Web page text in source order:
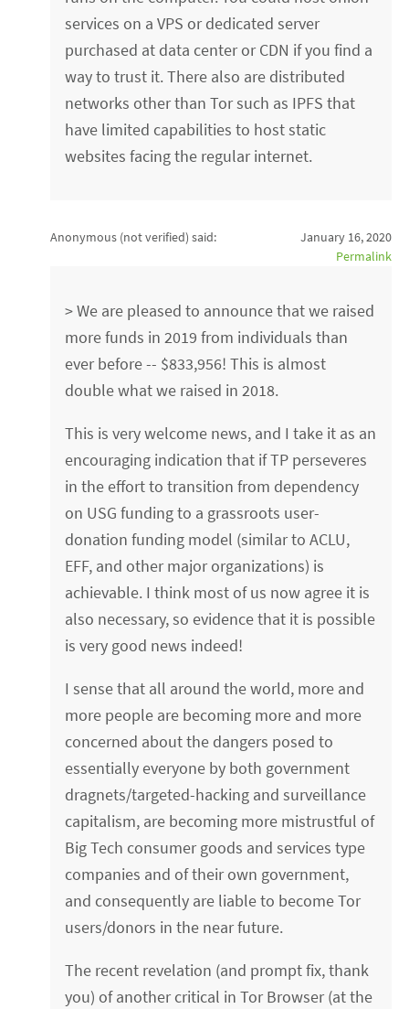
services on a VPS or dedicated server
purchased at data center or CDN if you find a
way to trust it. There also are distributed
networks other than Tor such as IPFS that
have limited capabilities to host static
websites facing the regular internet.
Anonymous (not verified) said:
January 16, 2020
Permalink
> We are pleased to announce that we raised
more funds in 2019 from individuals than
ever before -- $833,956! This is almost
double what we raised in 2018.
This is very welcome news, and I take it as an
encouraging indication that if TP perseveres
in the effort to transition from dependency
on USG funding to a grassroots user-
donation funding model (similar to ACLU,
EFF, and other major organizations) is
achievable. I think most of us now agree it is
also necessary, so evidence that it is possible
is very good news indeed!
I sense that all around the world, more and
more people are becoming more and more
concerned about the dangers posed to
essentially everyone by both government
dragnets/targeted-hacking and surveillance
capitalism, are becoming more mistrustful of
Big Tech consumer goods and services type
companies and of their own government,
and consequently are liable to become Tor
users/donors in the near future.
The recent revelation (and prompt fix, thank
you) of another critical in Tor Browser (at the